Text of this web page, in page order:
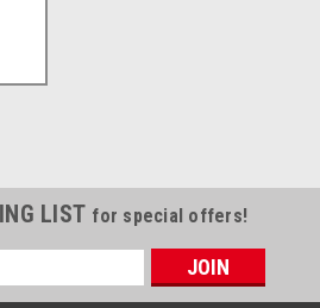
LIST for special offers!